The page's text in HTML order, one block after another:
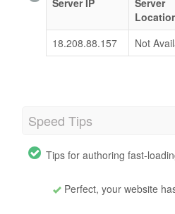
18.208.88.157
Not
Speed Tips
Tips for authoring fast-
Perfect, your website